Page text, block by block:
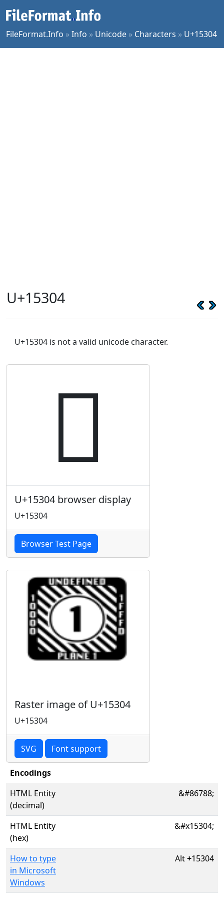
FileFormat.Info »Info » Unicode » Characters » U+15304
U+15304
U+15304 is not a valid unicode character.
𕌄
U+15304 browser display
U+15304
Browser Test Page
Raster image of U+15304
U+15304
SVG Font support
Encodings
HTML Entity
(decimal)
&#86788;
HTML Entity
(hex)
&#x15304;
How to type
in Microsoft
Windows
Alt+15304